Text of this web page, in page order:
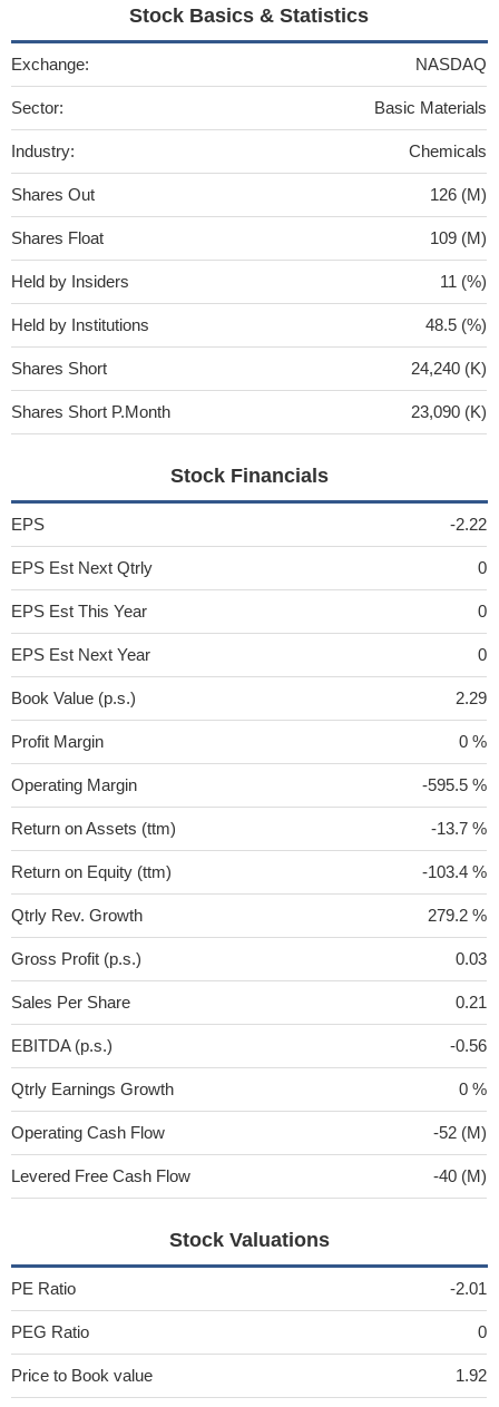
Stock Basics & Statistics
Exchange: NASDAQ
Sector: Basic Materials
Industry: Chemicals
Shares Out 126 (M)
Shares Float 109 (M)
Held by Insiders 11 (%)
Held by Institutions 48.5 (%)
Shares Short 24,240 (K)
Shares Short P.Month 23,090 (K)
Stock Financials
EPS -2.22
EPS Est Next Qtrly 0
EPS Est This Year 0
EPS Est Next Year 0
Book Value (p.s.) 2.29
Profit Margin 0 %
Operating Margin -595.5 %
Return on Assets (ttm) -13.7 %
Return on Equity (ttm) -103.4 %
Qtrly Rev. Growth 279.2 %
Gross Profit (p.s.) 0.03
Sales Per Share 0.21
EBITDA (p.s.) -0.56
Qtrly Earnings Growth 0 %
Operating Cash Flow -52 (M)
Levered Free Cash Flow -40 (M)
Stock Valuations
PE Ratio -2.01
PEG Ratio 0
Price to Book value 1.92